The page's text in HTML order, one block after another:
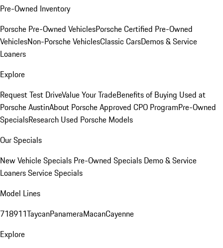
Pre-Owned Inventory
Porsche Pre-Owned VehiclesPorsche Certified Pre-Owned
VehiclesNon-Porsche VehiclesClassic CarsDemos & Service
Loaners
Explore
Request Test DriveValue Your TradeBenefits of Buying Used at
Porsche AustinAbout Porsche Approved CPO ProgramPre-Owned
SpecialsResearch Used Porsche Models
Our Specials
New Vehicle Specials Pre-Owned Specials Demo & Service
LoanersService Specials
Model Lines
718911TaycanPanameraMacanCayenne
Explore